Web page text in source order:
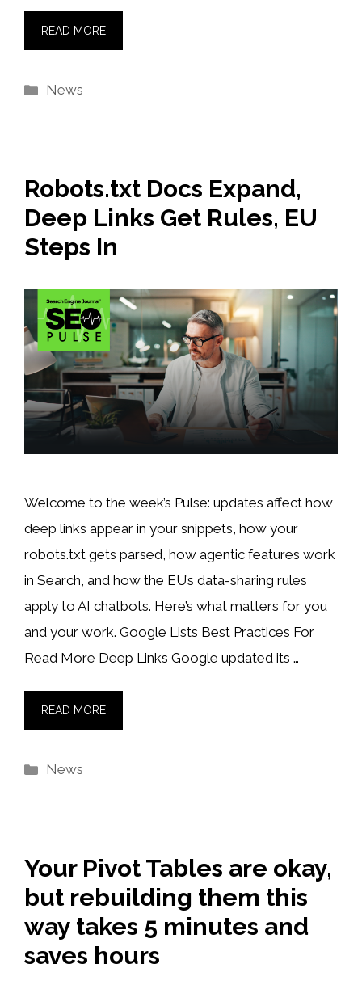
READ MORE
Categories
News
Robots.txt Docs Expand,
Deep Links Get Rules, EU
Steps In
Welcome to the week’s Pulse: updates affect how
deep links appear in your snippets, how your
robots.txt gets parsed, how agentic features work
in Search, and how the EU’s data-sharing rules
apply to AI chatbots. Here’s what matters for you
and your work. Google Lists Best Practices For
Read More Deep Links Google updated its …
READ MORE
Categories
News
Your Pivot Tables are okay,
but rebuilding them this
way takes 5 minutes and
saves hours